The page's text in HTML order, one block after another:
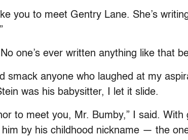
you to meet Gentry Lane. She’s
one’s ever written anything like that
smack anyone who laughed at my
was his babysitter, I let it slide.
to meet you, Mr. Bumby,” I said. With
by his childhood nickname — the